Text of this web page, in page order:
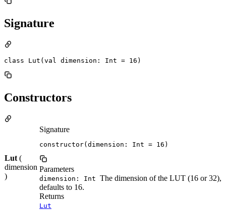
Signature
class Lut(val dimension: Int = 16)
Constructors
Lut (
dimension
)
Signature
constructor(dimension: Int = 16)
Parameters
dimension: Int The dimension of the LUT (16 or 32),
defaults to 16.
Returns
Lut